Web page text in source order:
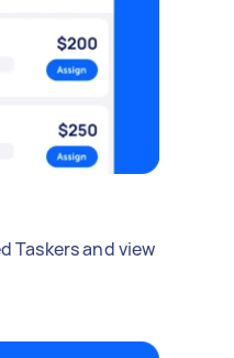
Taskers and view